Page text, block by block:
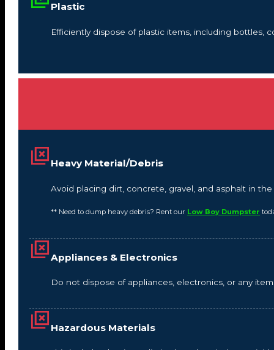
Plastic
Efficiently dispose of plastic items, including bottles,
Heavy Material/Debris
Avoid placing dirt, concrete, gravel, and asphalt in
** Need to dump heavy debris? Rent our Low Boy Dumpster
Appliances & Electronics
Do not dispose of appliances, electronics, or any
Hazardous Materials